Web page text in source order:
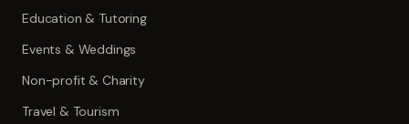
Education & Tutoring
Events & Weddings
Non-profit & Charity
Travel & Tourism